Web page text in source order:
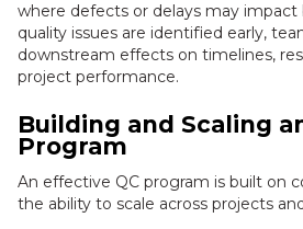
where defects or delays may
quality issues are identified early,
downstream effects on timelines,
project performance.
Building and Scaling
Program
An effective QC program is built on
the ability to scale across projects